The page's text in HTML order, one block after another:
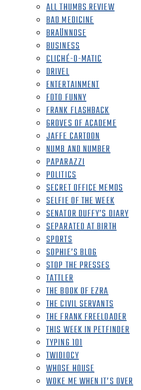
ALL THUMBS REVIEW
BAD MEDICINE
BRAÜNNOSE
BUSINESS
CLICHÉ-O-MATIC
DRIVEL
ENTERTAINMENT
FOTO FUNNY
FRANK FLASHBACK
GROVES OF ACADEME
JAFFE CARTOON
NUMB AND NUMBER
PAPARAZZI
POLITICS
SECRET OFFICE MEMOS
SELFIE OF THE WEEK
SENATOR DUFFY’S DIARY
SEPARATED AT BIRTH
SPORTS
SOPHIE’S BLOG
STOP THE PRESSES
TATTLER
THE BOOK OF EZRA
THE CIVIL SERVANTS
THE FRANK FREELOADER
THIS WEEK IN PETFINDER
TYPING 101
TWIDIOCY
WHOSE HOUSE
WOKE ME WHEN IT’S OVER